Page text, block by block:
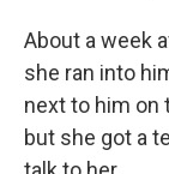
About a week
she ran into
next to him on
but she got a